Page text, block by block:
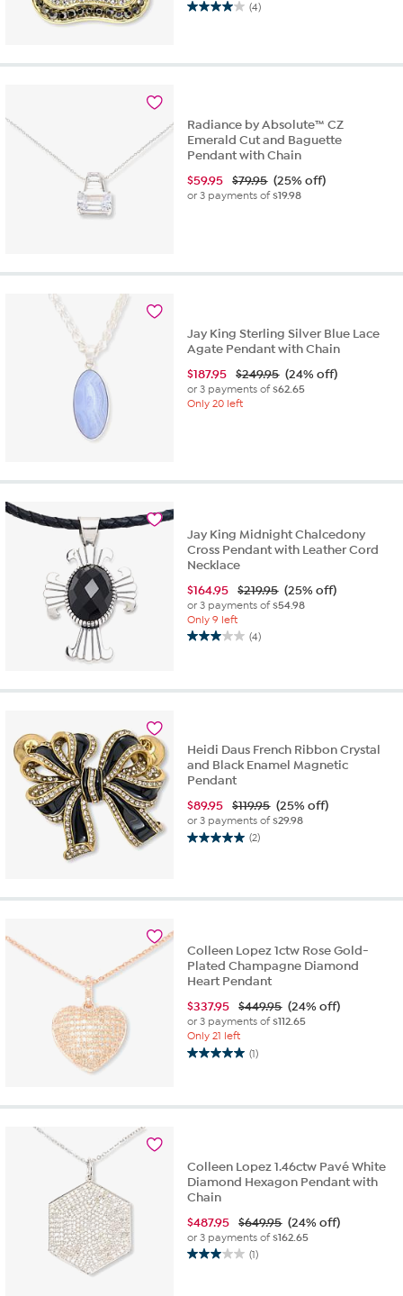
(4)
4.0
5
reviews
Radiance by Absolute™ CZ
Emerald Cut and Baguette
Pendant with Chain
$59.95 $79.95 (25% off)
or 3 payments of$19.98
Jay King Sterling Silver Blue Lace
Agate Pendant with Chain
$187.95 $249.95 (24% off)
or 3 payments of$62.65
Only 20 left
Jay King Midnight Chalcedony
Cross Pendant with Leather Cord
Necklace
$164.95 $219.95 (25% off)
or 3 payments of$54.98
Only 9 left
(4)
3.0
5
reviews
Heidi Daus French Ribbon Crystal
and Black Enamel Magnetic
Pendant
$89.95 $119.95 (25% off)
or 3 payments of$29.98
(2)
5.0
5
reviews
Colleen Lopez 1ctw Rose Gold-
Plated Champagne Diamond
Heart Pendant
$337.95 $449.95 (24% off)
or 3 payments of$112.65
Only 21 left
(1)
5.0
5
review
Colleen Lopez 1.46ctw Pavé White
Diamond Hexagon Pendant with
Chain
$487.95 $649.95 (24% off)
or 3 payments of$162.65
(1)
3.0